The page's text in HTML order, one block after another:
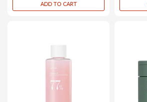
ADD TO CART